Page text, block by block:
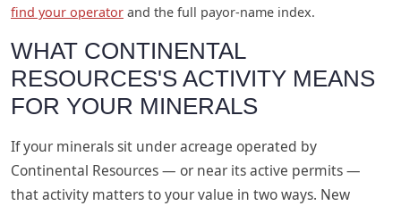
find your operator and the full payor-name index.
WHAT CONTINENTAL
RESOURCES'S ACTIVITY MEANS
FOR YOUR MINERALS
If your minerals sit under acreage operated by
Continental Resources — or near its active permits —
that activity matters to your value in two ways. New